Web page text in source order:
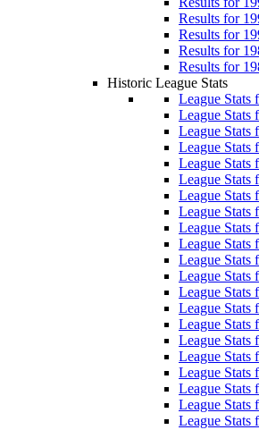
Results for
Results for
Results for
Results for
Historic League Stats
League Stats
League Stats
League Stats
League Stats
League Stats
League Stats
League Stats
League Stats
League Stats
League Stats
League Stats
League Stats
League Stats
League Stats
League Stats
League Stats
League Stats
League Stats
League Stats
League Stats
League Stats